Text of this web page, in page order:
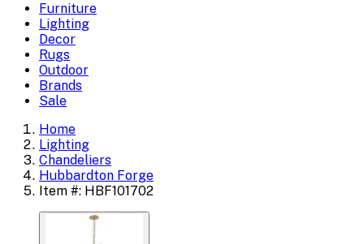
Furniture
Lighting
Decor
Rugs
Outdoor
Brands
Sale
Home
Lighting
Chandeliers
Hubbardton Forge
Item #: HBF101702